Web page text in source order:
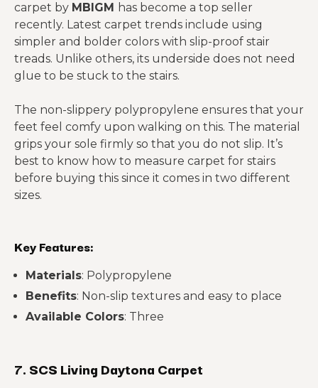
carpet by MBIGM has become a top seller
recently. Latest carpet trends include using
simpler and bolder colors with slip-proof stair
treads. Unlike others, its underside does not need
glue to be stuck to the stairs.
The non-slippery polypropylene ensures that your
feet feel comfy upon walking on this. The material
grips your sole firmly so that you do not slip. It’s
best to know how to measure carpet for stairs
before buying this since it comes in two different
sizes.
Key Features:
Materials: Polypropylene
Benefits: Non-slip textures and easy to place
Available Colors: Three
7. SCS Living Daytona Carpet